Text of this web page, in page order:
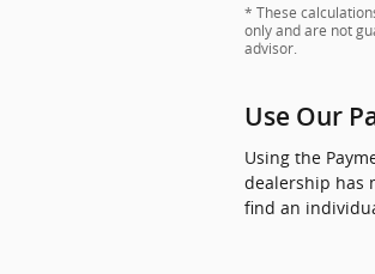
* These
only and are not
advisor.
Use Our
Using the
dealership has
find an